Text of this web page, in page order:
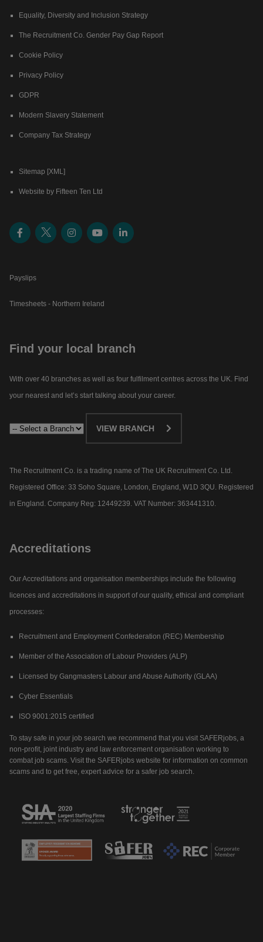
Equality, Diversity and Inclusion Strategy
The Recruitment Co. Gender Pay Gap Report
Cookie Policy
Privacy Policy
GDPR
Modern Slavery Statement
Company Tax Strategy
Sitemap [XML]
Website by Fifteen Ten Ltd
Payslips
Timesheets - Northern Ireland
Find your local branch
With over 40 branches as well as four fulfilment centres across the UK. Find
your nearest and let’s start talking about your career.​
VIEW BRANCH
The Recruitment Co. is a trading name of The UK Recruitment Co. Ltd.
Registered Office: 33 Soho Square, London, England, W1D 3QU. Registered
in England. Company Reg: 12449239. VAT Number: 363441310.
Accreditations
Our Accreditations and organisation memberships include the following
licences and accreditations in support of our quality, ethical and compliant
processes:
Recruitment and Employment Confederation (REC) Membership
Member of the Association of Labour Providers (ALP)
Licensed by Gangmasters Labour and Abuse Authority (GLAA)
Cyber Essentials
ISO 9001:2015 certified
To stay safe in your job search we recommend that you visit SAFERjobs, a
non-profit, joint industry and law enforcement organisation working to
combat job scams. Visit the SAFERjobs website for information on common
scams and to get free, expert advice for a safer job search.